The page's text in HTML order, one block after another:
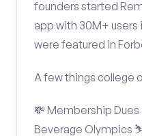
founders started
app with 30M+ users
were featured in
A few things college
💸 Membership
Beverage Olympics ⛷️